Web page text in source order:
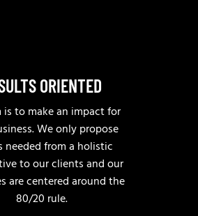
ORIENTED
is to make an impact for
We only propose
needed from a holistic
to our clients and our
are centered around the
80/20 rule.